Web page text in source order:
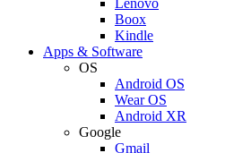
Boox
Kindle
Apps & Software
OS
Android OS
Wear OS
Android XR
Google
Gmail